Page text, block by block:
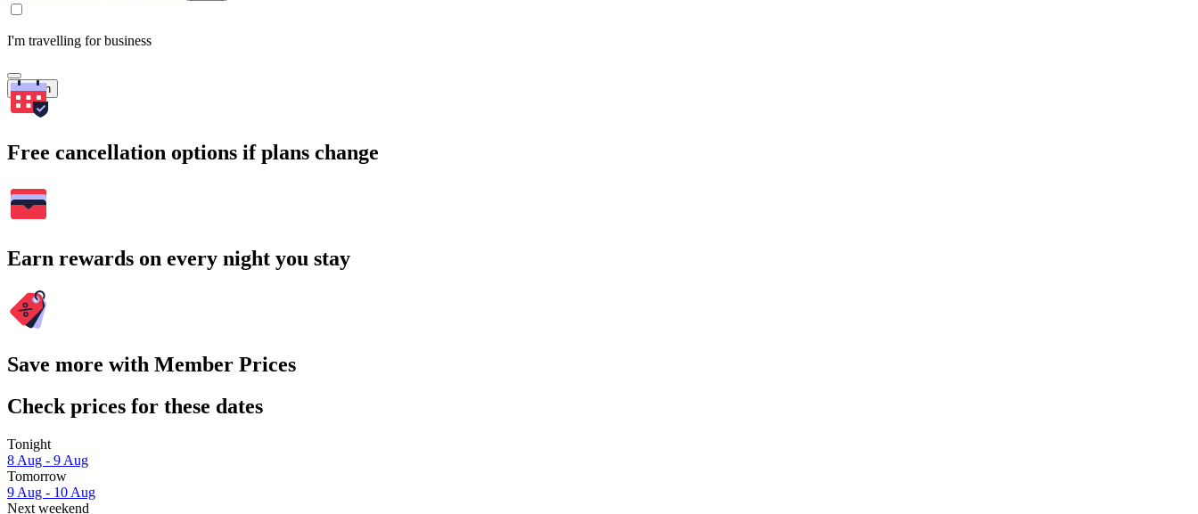
I'm travelling for business
Search
Free cancellation options if plans change
Earn rewards on every night you stay
Save more with Member Prices
Check prices for these dates
Tonight
8 Aug - 9 Aug
Tomorrow
9 Aug - 10 Aug
Next weekend